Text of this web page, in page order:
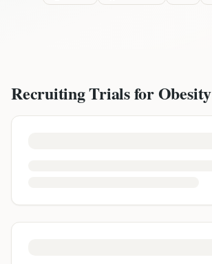
Recruiting Trials forObesity